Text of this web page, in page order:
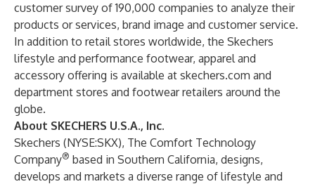
customer survey of 190,000 companies to analyze their
products or services, brand image and customer service.
In addition to retail stores worldwide, the Skechers
lifestyle and performance footwear, apparel and
accessory offering is available at skechers.com and
department stores and footwear retailers around the
globe.
About SKECHERS U.S.A., Inc.
Skechers (NYSE:SKX), The Comfort Technology
Company® based in Southern California, designs,
develops and markets a diverse range of lifestyle and